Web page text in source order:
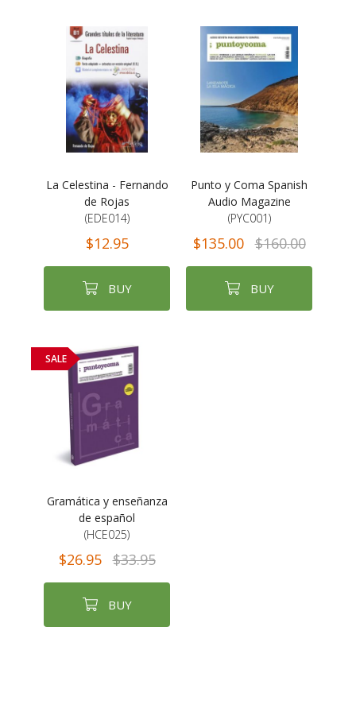
La Celestina - Fernando
de Rojas
(EDE014)
$12.95
BUY
Punto y Coma Spanish
Audio Magazine
(PYC001)
$135.00 $160.00
BUY
SALE
Gramática y enseñanza
de español
(HCE025)
$26.95 $33.95
BUY